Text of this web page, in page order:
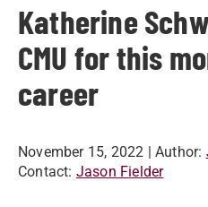
Katherine
CMU for this
career
November 15, 2022 | Author:
Contact: Jason Fielder